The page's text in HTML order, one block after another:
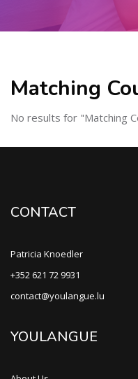
Matching
No results for "Matching
CONTACT
Patricia Knoedler
+352 621 72 9931
contact@youlangue.lu
YOULANGUE